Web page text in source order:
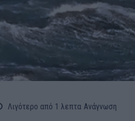
Λιγότερο από 1 λεπτα Ανάγνωση